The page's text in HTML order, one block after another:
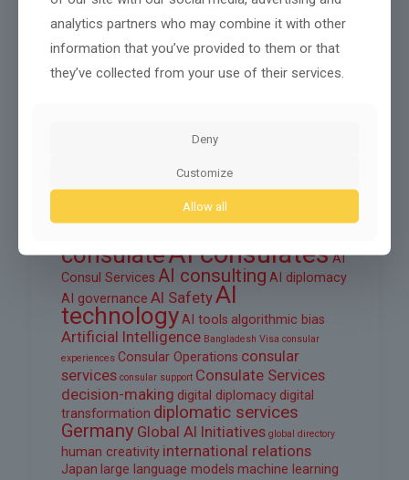
June 2025
March 2025
ai
consulateAI consulatesAI
Consul Services AI consulting AI diplomacy
AI governance AI SafetyAI
technology AI tools algorithmic bias
Artificial Intelligence Bangladesh Visa consular
experiences Consular Operations consular
services consular support Consulate Services
decision-making digital diplomacy digital
transformation diplomatic services
Germany Global AI Initiatives global directory
human creativity international relations
Japan large language models machine learning
analytics partners who may combine it with other
information that you’ve provided to them or that
they’ve collected from your use of their services.
Deny
Customize
Allow all